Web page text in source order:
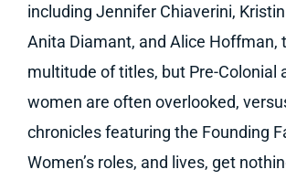
including Jennifer Chiaverini,
Anita Diamant, and Alice Hoffman,
multitude of titles, but Pre-Colonial
women are often overlooked,
chronicles featuring the Founding
Women’s roles, and lives, get